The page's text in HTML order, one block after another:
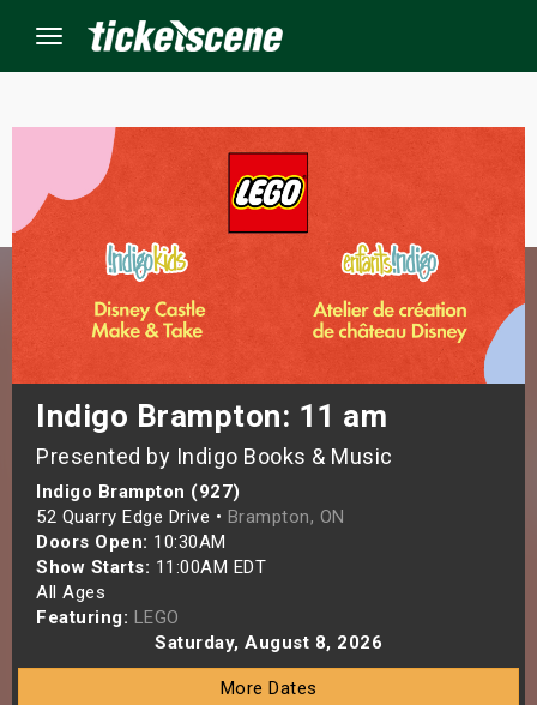
Menu
Indigo Brampton: 11 am
Presented by Indigo Books & Music
Indigo Brampton (927)
52 Quarry Edge Drive • Brampton, ON
Doors Open: 10:30AM
Show Starts: 11:00AM EDT
All Ages
Featuring: LEGO
Saturday, August 8, 2026
More Dates
Events
Weekend
Weekend
Shows